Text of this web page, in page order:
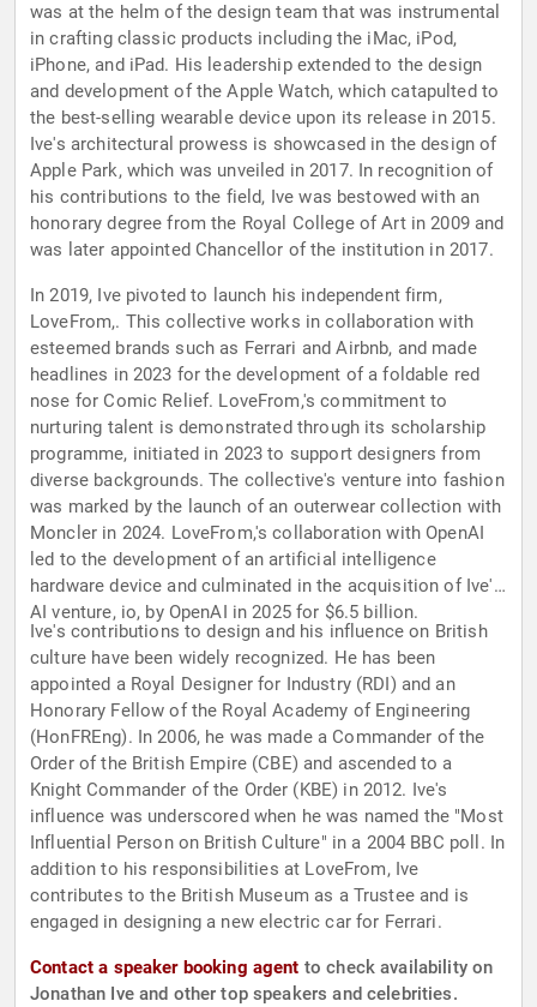
was at the helm of the design team that was instrumental
in crafting classic products including the iMac, iPod,
iPhone, and iPad. His leadership extended to the design
and development of the Apple Watch, which catapulted to
the best-selling wearable device upon its release in 2015.
Ive's architectural prowess is showcased in the design of
Apple Park, which was unveiled in 2017. In recognition of
his contributions to the field, Ive was bestowed with an
honorary degree from the Royal College of Art in 2009 and
was later appointed Chancellor of the institution in 2017.
In 2019, Ive pivoted to launch his independent firm,
LoveFrom,. This collective works in collaboration with
esteemed brands such as Ferrari and Airbnb, and made
headlines in 2023 for the development of a foldable red
nose for Comic Relief. LoveFrom,'s commitment to
nurturing talent is demonstrated through its scholarship
programme, initiated in 2023 to support designers from
diverse backgrounds. The collective's venture into fashion
was marked by the launch of an outerwear collection with
Moncler in 2024. LoveFrom,'s collaboration with OpenAI
led to the development of an artificial intelligence
hardware device and culminated in the acquisition of Ive's
AI venture, io, by OpenAI in 2025 for $6.5 billion.
Ive's contributions to design and his influence on British
culture have been widely recognized. He has been
appointed a Royal Designer for Industry (RDI) and an
Honorary Fellow of the Royal Academy of Engineering
(HonFREng). In 2006, he was made a Commander of the
Order of the British Empire (CBE) and ascended to a
Knight Commander of the Order (KBE) in 2012. Ive's
influence was underscored when he was named the "Most
Influential Person on British Culture" in a 2004 BBC poll. In
addition to his responsibilities at LoveFrom, Ive
contributes to the British Museum as a Trustee and is
engaged in designing a new electric car for Ferrari.
Contact a speaker booking agent to check availability on
Jonathan Ive and other top speakers and celebrities.